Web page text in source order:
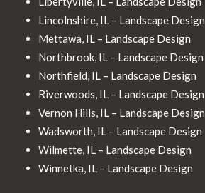
Lincolnshire, IL – Landscape Design
Mettawa, IL – Landscape Design
Northbrook, IL – Landscape Design
Northfield, IL – Landscape Design
Riverwoods, IL – Landscape Design
Vernon Hills, IL – Landscape Design
Wadsworth, IL – Landscape Design
Wilmette, IL – Landscape Design
Winnetka, IL – Landscape Design